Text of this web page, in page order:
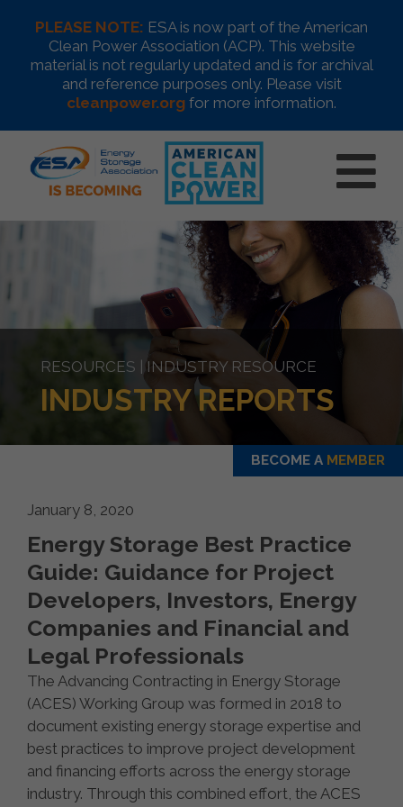
PLEASE NOTE: ESA is now part of the American
Clean Power Association (ACP). This website
material is not regularly updated and is for archival
and reference purposes only. Please visit
cleanpower.org for more information.
RESOURCES | INDUSTRY RESOURCE
INDUSTRY REPORTS
BECOME A MEMBER
January 8, 2020
Energy Storage Best Practice
Guide: Guidance for Project
Developers, Investors, Energy
Companies and Financial and
Legal Professionals
The Advancing Contracting in Energy Storage
(ACES) Working Group was formed in 2018 to
document existing energy storage expertise and
best practices to improve project development
and financing efforts across the energy storage
industry. Through this combined effort, the ACES